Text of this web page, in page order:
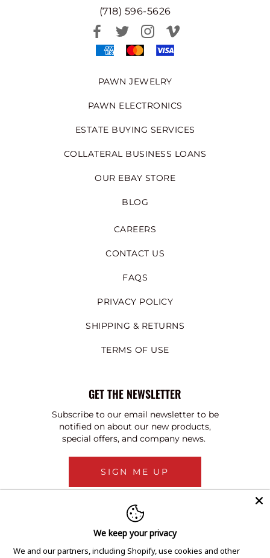
(718) 596-5626
PAWN JEWELRY
PAWN ELECTRONICS
ESTATE BUYING SERVICES
COLLATERAL BUSINESS LOANS
OUR EBAY STORE
BLOG
CAREERS
CONTACT US
FAQS
PRIVACY POLICY
SHIPPING & RETURNS
TERMS OF USE
GET THE NEWSLETTER
Subscribe to our email newsletter to be
notified on about our new products,
special offers, and company news.
SIGN ME UP
We keep your privacy
We and our partners, including Shopify, use cookies and other